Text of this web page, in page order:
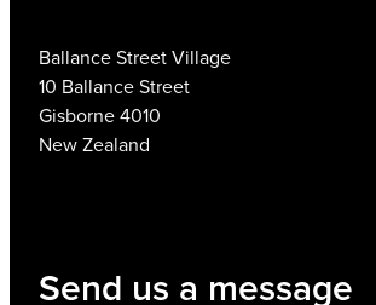
Ballance Street Village
10 Ballance Street
Gisborne 4010
New Zealand
Send us a message